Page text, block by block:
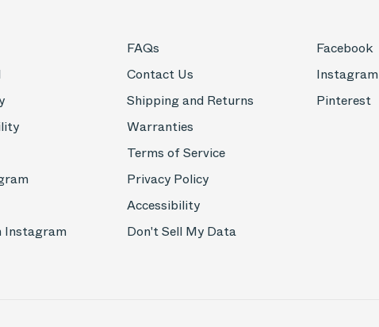
Instagram
FAQs
Contact Us
Shipping and Returns
Warranties
Terms of Service
Privacy Policy
Accessibility
Don't Sell My Data
Facebook
Instagram
Pinterest